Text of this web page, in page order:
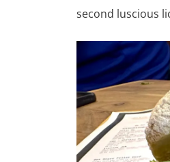
second luscious